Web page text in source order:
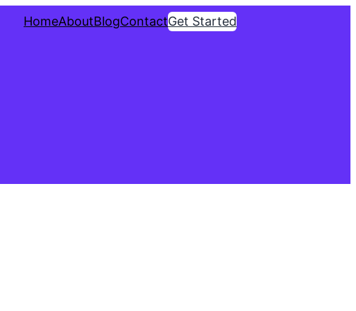
HomeAboutBlogContactGet Started